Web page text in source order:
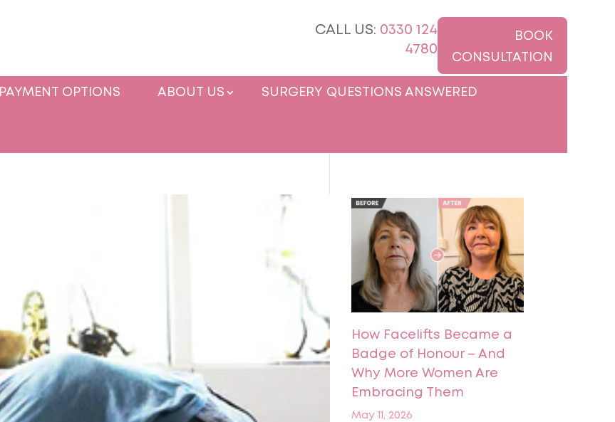
CALL US: 0330 124
4780
BOOK
CONSULTATION
PAYMENT OPTIONS ABOUT US SURGERY QUESTIONS ANSWERED
How Facelifts Became a
Badge of Honour – And
Why More Women Are
Embracing Them
May 11, 2026